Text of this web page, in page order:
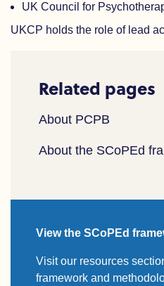
UK Council for
UKCP holds the role of lead
Related pages
About PCPB
About the SCoPEd
View the SCoPEd
Visit our resources
framework and